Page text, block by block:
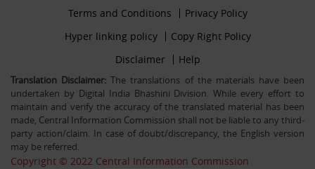
30-12-25
Filling up the post of Registrar on Deputation (ISTC)
basis in Central Information Commission
26-09-25
Advertisement Circular For the post of US & ALIO on
deputation basis in CIC
firstmenu
Terms and Conditions Privacy Policy
Hyper linking policy Copy Right Policy
Secondmenu
Disclaimer Help
Translation Disclaimer: The translations of the materials have been
undertaken by Digital India Bhashini Division. While every effort to
maintain and verify the accuracy of the translated material has been
made, Central Information Commission shall not be liable to any third-
party action/claim. In case of doubt/discrepancy, the English version
may be referred.
Copyright © 2022 Central Information Commission